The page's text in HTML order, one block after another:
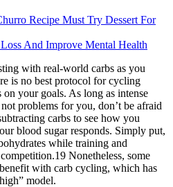
Recipe Must Try Dessert For
And Improve Mental Health
with real-world carbs as you
is no best protocol for cycling
on your goals. As long as intense
problems for you, don’t be afraid
carbs to see how you
blood sugar responds. Simply put,
while training and
Nonetheless, some
with carb cycling, which has
model.